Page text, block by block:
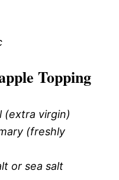
Topping
(extra virgin)
(freshly
or sea salt